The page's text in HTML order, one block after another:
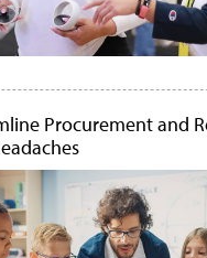
Procurement and